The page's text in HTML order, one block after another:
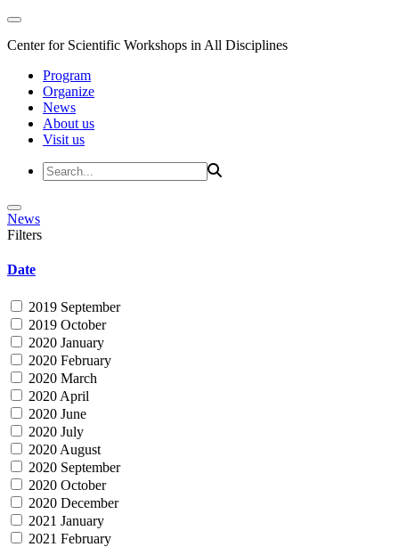
Center for Scientific Workshops in All Disciplines
Program
Organize
News
About us
Visit us
News
Filters
Date
2019 September
2019 October
2020 January
2020 February
2020 March
2020 April
2020 June
2020 July
2020 August
2020 September
2020 October
2020 December
2021 January
2021 February